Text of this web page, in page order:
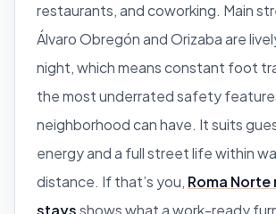
restaurants, and coworking. Main
Álvaro Obregón and Orizaba are
night, which means constant foot
the most underrated safety
neighborhood can have. It suits
energy and a full street life within
distance. If that’s you, Roma
staysshows what a work-ready